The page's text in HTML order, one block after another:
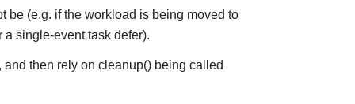
be (e.g. if the workload is being moved to
single-event task defer).
then rely on cleanup() being called